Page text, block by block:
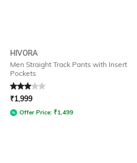
HIVORA
Men Straight Track Pants with Insert
Pockets
Rated3out of 5
₹1,999
Offer Price: ₹1,499